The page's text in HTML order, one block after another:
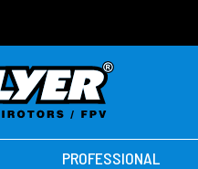
PROFESSIONAL